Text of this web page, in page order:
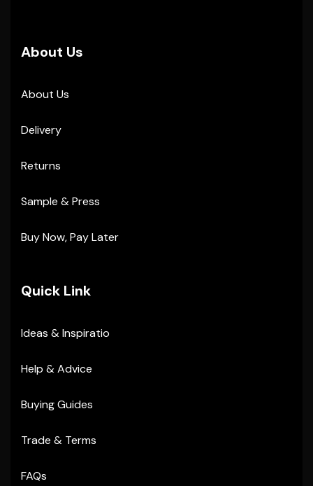
About Us
About Us
Delivery
Returns
Sample & Press
Buy Now, Pay Later
Quick Link
Ideas & Inspiratio
Help & Advice
Buying Guides
Trade & Terms
FAQs